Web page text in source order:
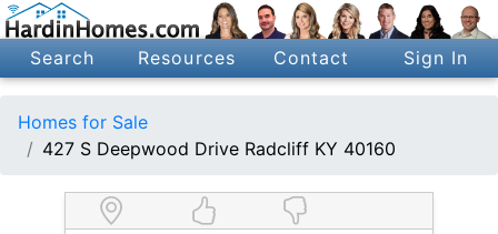
Search Resources Contact Sign In
Homes for Sale
427 S Deepwood Drive Radcliff KY 40160